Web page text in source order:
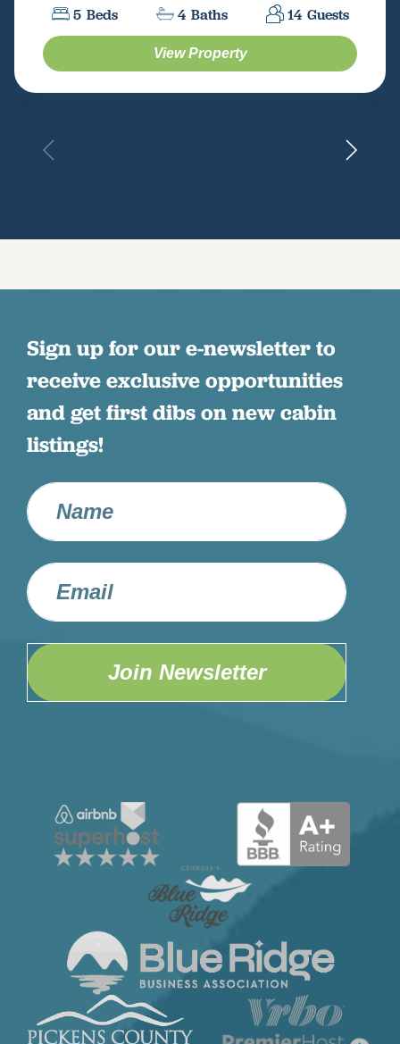
5 Beds 4 Baths 14 Guests
View Property
Sign up for our e-newsletter to
receive exclusive opportunities
and get first dibs on new cabin
listings!
Join Newsletter